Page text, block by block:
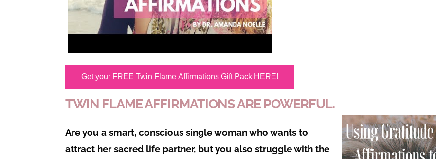
Get your FREE Twin Flame Affirmations Gift Pack HERE!
TWIN FLAME AFFIRMATIONS ARE POWERFUL.
Are you a smart, conscious single woman who wants to
attract her sacred life partner, but you also struggle with the